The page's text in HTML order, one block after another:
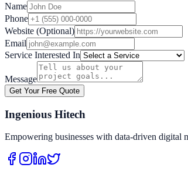
Name
Phone
Website (Optional)
Email
Service Interested In
Message
Get Your Free Quote
Ingenious Hitech
Empowering businesses with data-driven digital